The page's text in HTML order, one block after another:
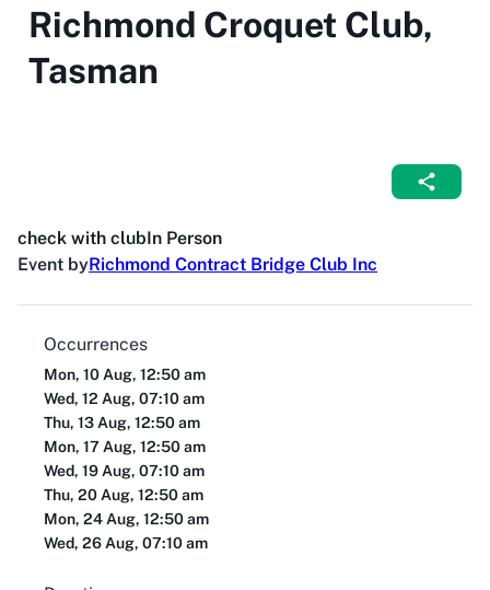
Richmond Croquet Club,
Tasman
check with clubIn Person
Event byRichmond Contract Bridge Club Inc
Occurrences
Mon, 10 Aug, 12:50 am
Wed, 12 Aug, 07:10 am
Thu, 13 Aug, 12:50 am
Mon, 17 Aug, 12:50 am
Wed, 19 Aug, 07:10 am
Thu, 20 Aug, 12:50 am
Mon, 24 Aug, 12:50 am
Wed, 26 Aug, 07:10 am